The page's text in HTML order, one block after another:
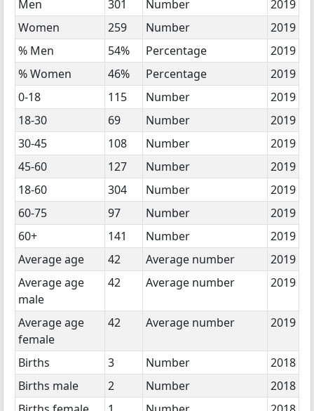
Men 301 Number
2019
Women
259 Number
2019
% Men
54% Percentage
2019
% Women
46% Percentage
2019
0-18
115 Number
2019
18-30
69 Number
2019
30-45
108 Number
2019
45-60
127 Number
2019
18-60
304 Number
2019
60-75
97 Number
2019
60+
141 Number
2019
Average age
42 Average number
2019
Average age
male
42 Average number 2019
Average age
female
42 Average number 2019
Births 3 Number
2018
Births male
2 Number
2018